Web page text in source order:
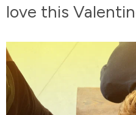
love this